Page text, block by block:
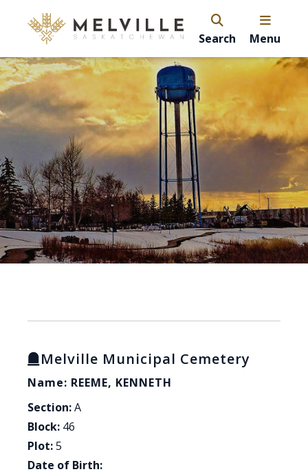
Search Menu
Melville Municipal Cemetery
Name: REEME, KENNETH
Section:A
Block: 46
Plot:5
Date of Birth: